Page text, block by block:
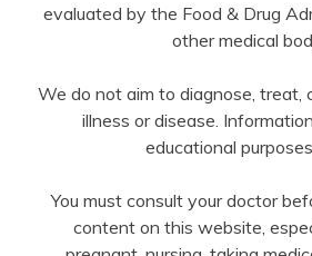
evaluated by the Food & Drug
other medical
We do not aim to diagnose, treat,
illness or disease.
educational
You must consult your doctor
content on this website,